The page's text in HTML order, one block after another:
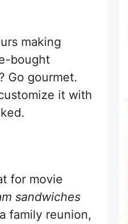
making
bought
Go gourmet.
it with
for movie
sandwiches
family reunion,